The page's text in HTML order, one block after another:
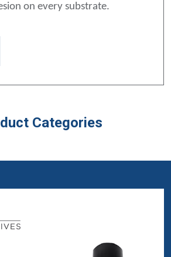
on every substrate.
Categories